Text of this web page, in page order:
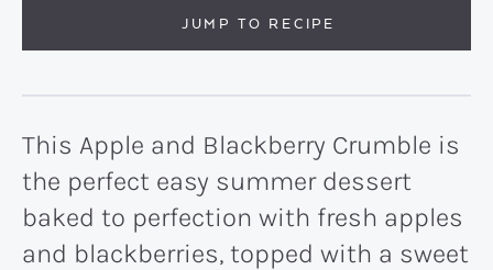
JUMP TO RECIPE
This Apple and Blackberry Crumble is
the perfect easy summer dessert
baked to perfection with fresh apples
and blackberries, topped with a sweet